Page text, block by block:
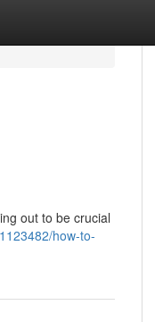
out to be crucial
how-to-